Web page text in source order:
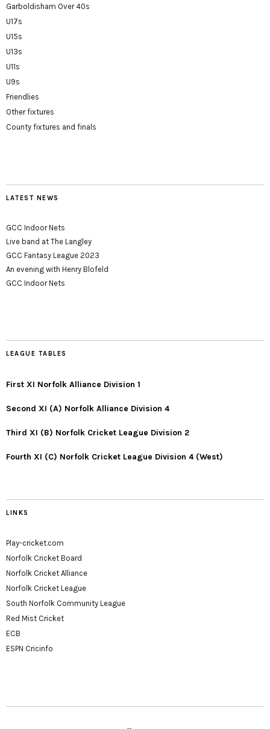
Garboldisham Over 40s
U17s
U15s
U13s
U11s
U9s
Friendlies
Other fixtures
County fixtures and finals
LATEST NEWS
GCC Indoor Nets
Live band at The Langley
GCC Fantasy League 2023
An evening with Henry Blofeld
GCC Indoor Nets
LEAGUE TABLES
First XI Norfolk Alliance Division 1
Second XI (A) Norfolk Alliance Division 4
Third XI (B) Norfolk Cricket League Division 2
Fourth XI (C) Norfolk Cricket League Division 4 (West)
LINKS
Play-cricket.com
Norfolk Cricket Board
Norfolk Cricket Alliance
Norfolk Cricket League
South Norfolk Community League
Red Mist Cricket
ECB
ESPN Cricinfo